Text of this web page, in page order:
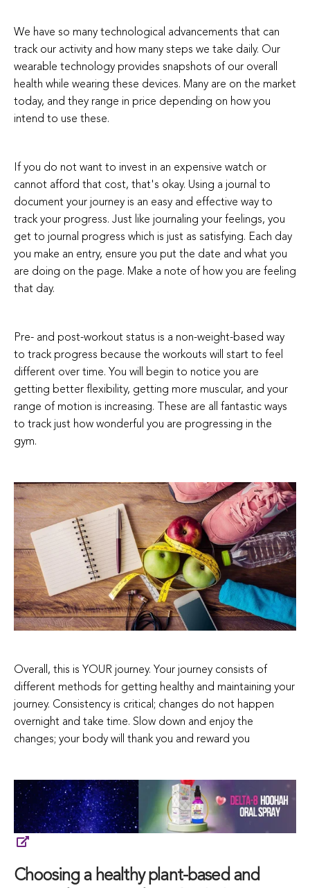
We have so many technological advancements that can
track our activity and how many steps we take daily. Our
wearable technology provides snapshots of our overall
health while wearing these devices. Many are on the market
today, and they range in price depending on how you
intend to use these.
If you do not want to invest in an expensive watch or
cannot afford that cost, that's okay. Using a journal to
document your journey is an easy and effective way to
track your progress. Just like journaling your feelings, you
get to journal progress which is just as satisfying. Each day
you make an entry, ensure you put the date and what you
are doing on the page. Make a note of how you are feeling
that day.
Pre- and post-workout status is a non-weight-based way
to track progress because the workouts will start to feel
different over time. You will begin to notice you are
getting better flexibility, getting more muscular, and your
range of motion is increasing. These are all fantastic ways
to track just how wonderful you are progressing in the
gym.
Overall, this is YOUR journey. Your journey consists of
different methods for getting healthy and maintaining your
journey. Consistency is critical; changes do not happen
overnight and take time. Slow down and enjoy the
changes; your body will thank you and reward you
Choosing a healthy plant-based and